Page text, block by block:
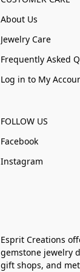
About Us
Jewelry Care
Frequently Asked
Log in to My
FOLLOW US
Facebook
Instagram
Esprit Creations
gemstone jewelry
gift shops, and